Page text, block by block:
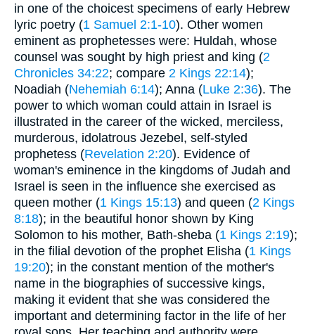
in one of the choicest specimens of early Hebrew
lyric poetry (1 Samuel 2:1-10). Other women
eminent as prophetesses were: Huldah, whose
counsel was sought by high priest and king (2
Chronicles 34:22; compare 2 Kings 22:14);
Noadiah (Nehemiah 6:14); Anna (Luke 2:36). The
power to which woman could attain in Israel is
illustrated in the career of the wicked, merciless,
murderous, idolatrous Jezebel, self-styled
prophetess (Revelation 2:20). Evidence of
woman's eminence in the kingdoms of Judah and
Israel is seen in the influence she exercised as
queen mother (1 Kings 15:13) and queen (2 Kings
8:18); in the beautiful honor shown by King
Solomon to his mother, Bath-sheba (1 Kings 2:19);
in the filial devotion of the prophet Elisha (1 Kings
19:20); in the constant mention of the mother's
name in the biographies of successive kings,
making it evident that she was considered the
important and determining factor in the life of her